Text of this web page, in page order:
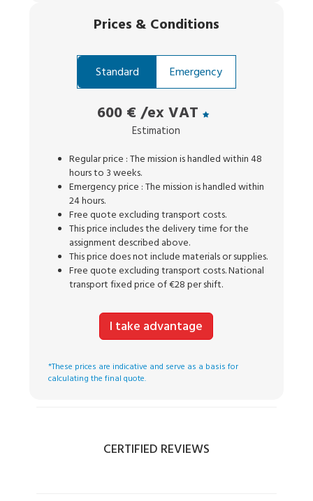
Prices & Conditions
Standard Emergency
600 € /ex VAT
Estimation
Regular price : The mission is handled within 48
hours to 3 weeks.
Emergency price : The mission is handled within
24 hours.
Free quote excluding transport costs.
This price includes the delivery time for the
assignment described above.
This price does not include materials or supplies.
Free quote excluding transport costs. National
transport fixed price of €28 per shift.
I take advantage
*These prices are indicative and serve as a basis for
calculating the final quote.
CERTIFIED REVIEWS